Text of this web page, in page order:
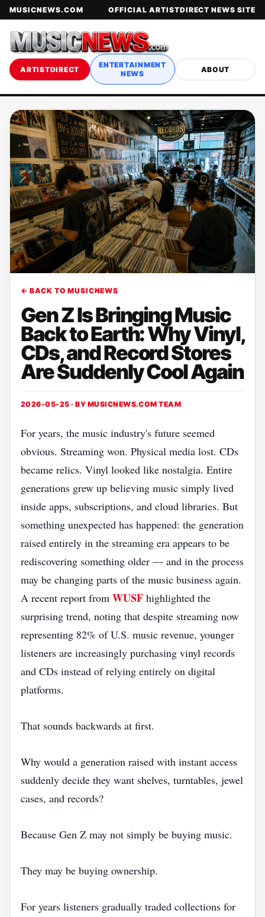
MUSICNEWS.COM OFFICIAL ARTISTDIRECT NEWS SITE
ARTISTDIRECT
ENTERTAINMENT
NEWS
ABOUT
← BACK TO MUSICNEWS
Gen Z Is Bringing Music
Back to Earth: Why Vinyl,
CDs, and Record Stores
Are Suddenly Cool Again
2026-05-25 · BY MUSICNEWS.COM TEAM
For years, the music industry's future seemed
obvious. Streaming won. Physical media lost. CDs
became relics. Vinyl looked like nostalgia. Entire
generations grew up believing music simply lived
inside apps, subscriptions, and cloud libraries. But
something unexpected has happened: the generation
raised entirely in the streaming era appears to be
rediscovering something older — and in the process
may be changing parts of the music business again.
A recent report from WUSF highlighted the
surprising trend, noting that despite streaming now
representing 82% of U.S. music revenue, younger
listeners are increasingly purchasing vinyl records
and CDs instead of relying entirely on digital
platforms.
That sounds backwards at first.
Why would a generation raised with instant access
suddenly decide they want shelves, turntables, jewel
cases, and records?
Because Gen Z may not simply be buying music.
They may be buying ownership.
For years listeners gradually traded collections for